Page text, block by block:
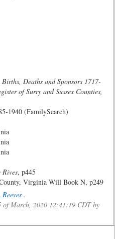
Births, Deaths and Sponsors 1717-
of Surry and Sussex Counties,
1940 (FamilySearch)
Rives, p445
Virginia Will Book N, p249
.
of March, 2020 12:41:19 CDT by